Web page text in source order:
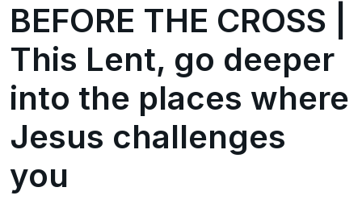
BEFORE THE CROSS |
This Lent, go deeper
into the places where
Jesus challenges
you